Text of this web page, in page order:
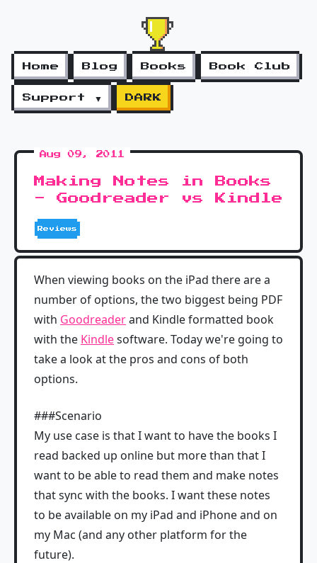
Home Blog Books Book Club
Support ▼ DARK
Aug 09, 2011
Making Notes in Books
- Goodreader vs Kindle
Reviews
When viewing books on the iPad there are a
number of options, the two biggest being PDF
with Goodreaderand Kindle formatted book
with the Kindlesoftware. Today we're going to
take a look at the pros and cons of both
options.
###Scenario
My use case is that I want to have the books I
read backed up online but more than that I
want to be able to read them and make notes
that sync with the books. I want these notes
to be available on my iPad and iPhone and on
my Mac (and any other platform for the
future).